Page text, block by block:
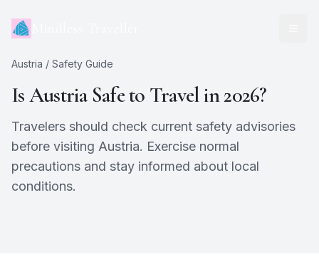
Austria / Safety Guide
IsAustriaSafe to Travel in 2026?
Travelers should check current safety advisories
before visiting Austria. Exercise normal
precautions and stay informed about local
conditions.